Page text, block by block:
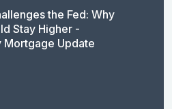
the Fed: Why
Stay Higher -
Update